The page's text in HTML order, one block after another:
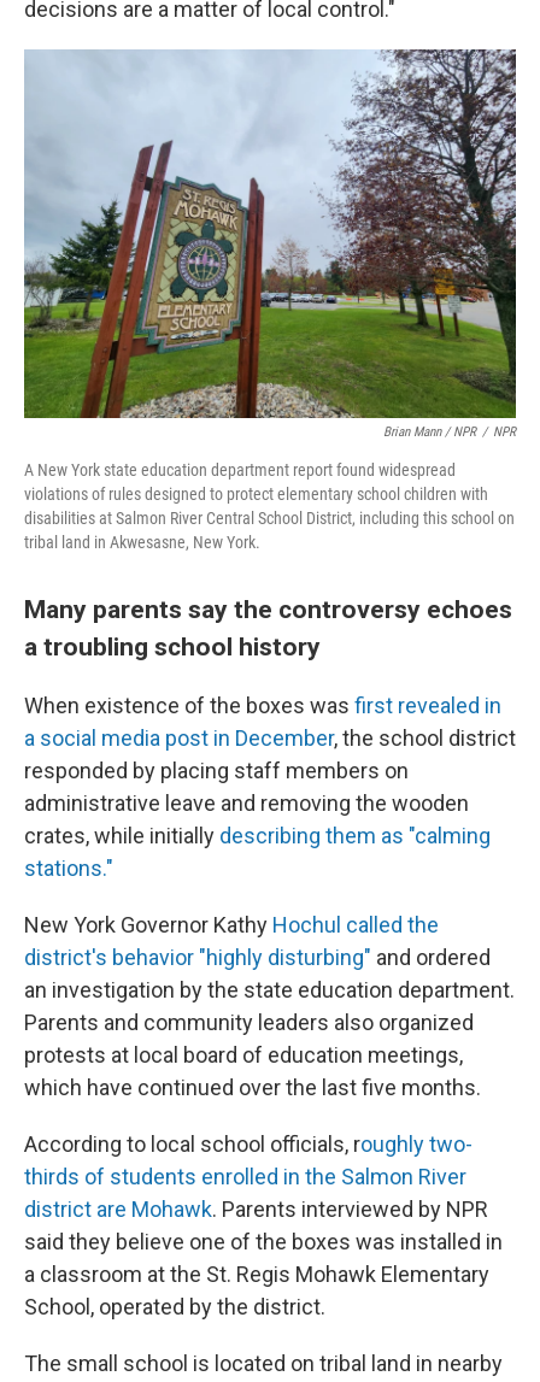
decisions are a matter of local control."
Brian Mann / NPR / NPR
A New York state education department report found widespread
violations of rules designed to protect elementary school children with
disabilities at Salmon River Central School District, including this school on
tribal land in Akwesasne, New York.
Many parents say the controversy echoes
a troubling school history
When existence of the boxes was first revealed in
a social media post in December, the school district
responded by placing staff members on
administrative leave and removing the wooden
crates, while initially describing them as "calming
stations."
New York Governor Kathy Hochul called the
district's behavior "highly disturbing" and ordered
an investigation by the state education department.
Parents and community leaders also organized
protests at local board of education meetings,
which have continued over the last five months.
According to local school officials, roughly two-
thirds of students enrolled in the Salmon River
district are Mohawk. Parents interviewed by NPR
said they believe one of the boxes was installed in
a classroom at the St. Regis Mohawk Elementary
School, operated by the district.
The small school is located on tribal land in nearby